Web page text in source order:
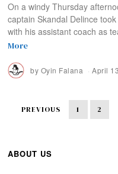
On a windy Thursday
captain Skandal Delince
with his assistant coach as
More
by Oyin Falana April
PREVIOUS 1 2
ABOUT US